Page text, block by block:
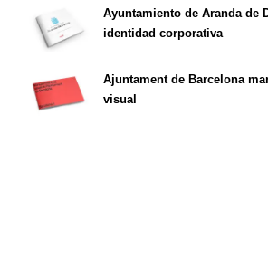
Ayuntamiento de Aranda de
identidad corporativa
Ajuntament de Barcelona
visual